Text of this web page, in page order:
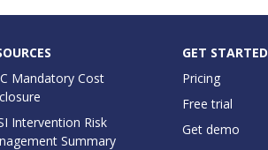
Mandatory Cost
Intervention Risk
Summary
GET STARTED
Pricing
Free trial
Get demo